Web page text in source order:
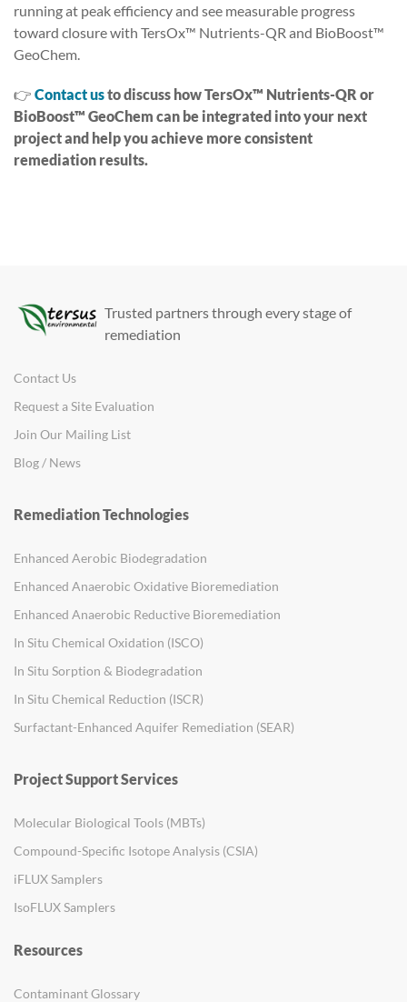
running at peak efficiency and see measurable progress
toward closure with TersOx™ Nutrients-QR and BioBoost™
GeoChem.
👉 Contact usto discuss how TersOx™ Nutrients-QR or
BioBoost™ GeoChem can be integrated into your next
project and help you achieve more consistent
remediation results.
Trusted partners through every stage of
remediation
Contact Us
Request a Site Evaluation
Join Our Mailing List
Blog / News
Remediation Technologies
Enhanced Aerobic Biodegradation
Enhanced Anaerobic Oxidative Bioremediation
Enhanced Anaerobic Reductive Bioremediation
In Situ Chemical Oxidation (ISCO)
In Situ Sorption & Biodegradation
In Situ Chemical Reduction (ISCR)
Surfactant-Enhanced Aquifer Remediation (SEAR)
Project Support Services
Molecular Biological Tools (MBTs)
Compound-Specific Isotope Analysis (CSIA)
iFLUX Samplers
IsoFLUX Samplers
Resources
Contaminant Glossary